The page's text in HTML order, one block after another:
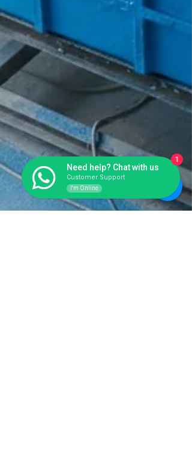
Need help? Chat with us
Customer Support
I'm Online
1